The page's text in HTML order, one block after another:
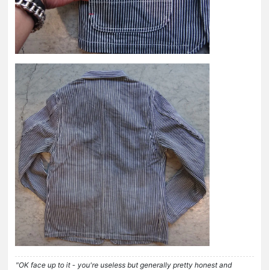
"OK face up to it - you're useless but generally pretty honest and